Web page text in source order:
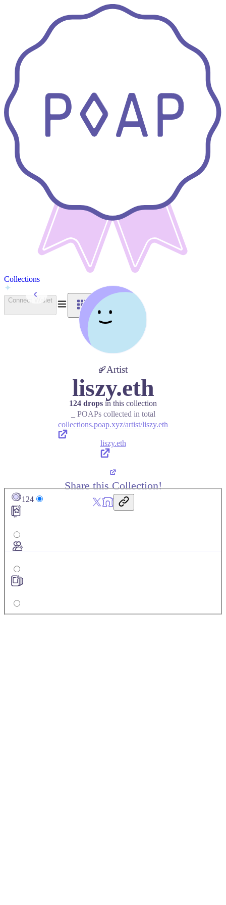
Collections
Connect WalletBack to Collections
Artist
liszy.eth
124 drops in this collection
_ POAPs collected in total
collections.poap.xyz/artist/liszy.eth
liszy.eth
Share this Collection!
124